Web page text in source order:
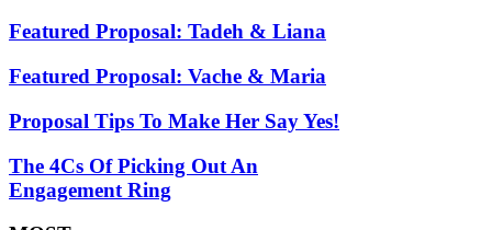
Featured Proposal: Tadeh & Liana
Featured Proposal: Vache & Maria
Proposal Tips To Make Her Say Yes!
The 4Cs Of Picking Out An
Engagement Ring